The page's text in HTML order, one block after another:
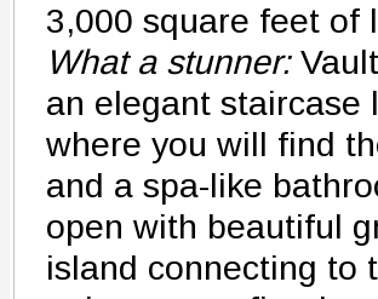
3,000 square feet of
What a stunner:
an elegant staircase
where you will find
and a spa-like
open with beautiful
island connecting to